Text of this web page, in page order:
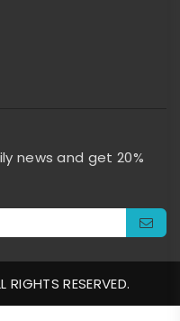
news and get 20%
RESERVED.